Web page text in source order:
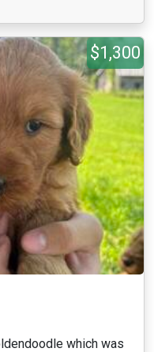
$1,300
which was